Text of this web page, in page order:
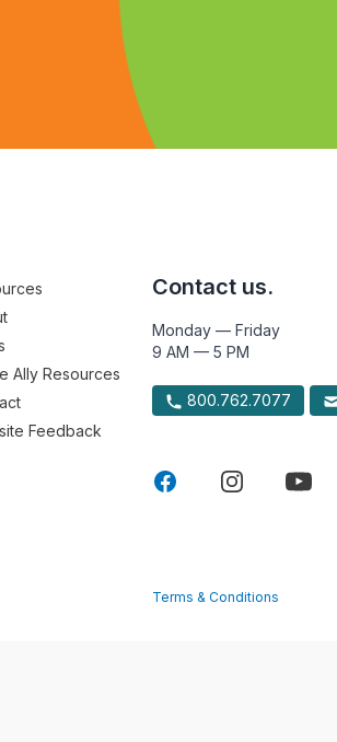
Ally Resources
Feedback
Contact us.
Monday — Friday
9 AM — 5 PM
800.762.7077
Terms & Conditions